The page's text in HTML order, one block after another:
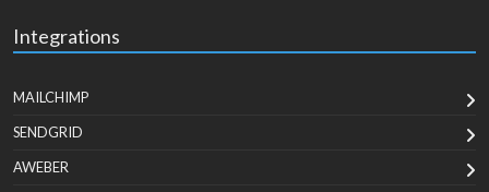
Integrations
MAILCHIMP
SENDGRID
AWEBER